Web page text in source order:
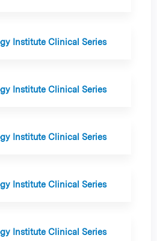
Institute Clinical Series
Institute Clinical Series
Institute Clinical Series
Institute Clinical Series
Institute Clinical Series